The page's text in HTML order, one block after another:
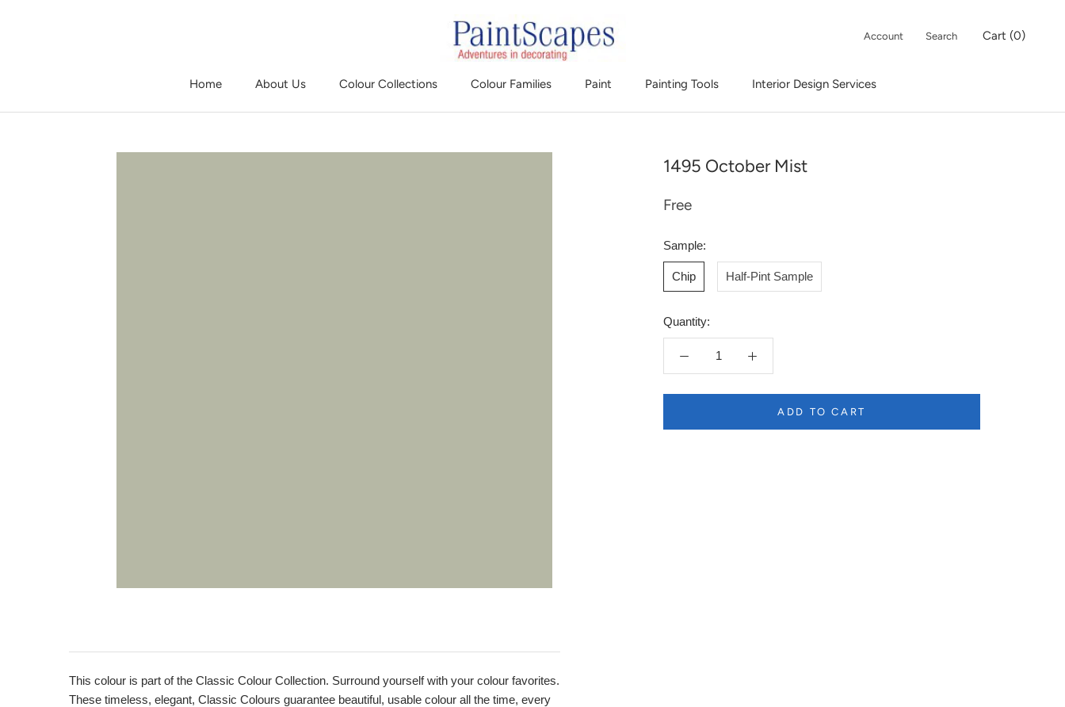
Home
About Us
Colour Collections Colour Families Paint Painting Tools
Interior Design Services
Account Search Cart (0)
1495 October Mist
Free
Sample:
Chip Half-Pint Sample
Quantity:
ADD TO CART
This colour is part of the Classic Colour Collection. Surround yourself with your colour favorites.
These timeless, elegant, Classic Colours guarantee beautiful, usable colour all the time, every